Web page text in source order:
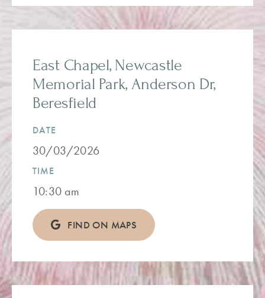
East Chapel, Newcastle
Memorial Park, Anderson Dr,
Beresfield
DATE
30/03/2026
TIME
10:30 am
FIND ON MAPS